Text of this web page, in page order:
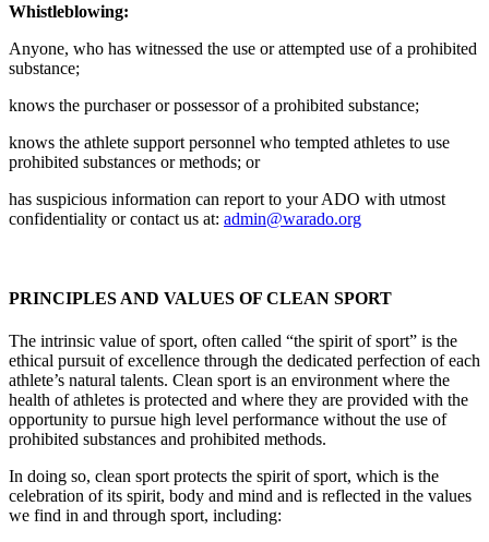
Whistleblowing:
Anyone, who has witnessed the use or attempted use of a prohibited
substance;
knows the purchaser or possessor of a prohibited substance;
knows the athlete support personnel who tempted athletes to use
prohibited substances or methods; or
has suspicious information can report to your ADO with utmost
confidentiality or contact us at: admin@warado.org
PRINCIPLES AND VALUES OF CLEAN SPORT
The intrinsic value of sport, often called “the spirit of sport” is the
ethical pursuit of excellence through the dedicated perfection of each
athlete’s natural talents. Clean sport is an environment where the
health of athletes is protected and where they are provided with the
opportunity to pursue high level performance without the use of
prohibited substances and prohibited methods.
In doing so, clean sport protects the spirit of sport, which is the
celebration of its spirit, body and mind and is reflected in the values
we find in and through sport, including: